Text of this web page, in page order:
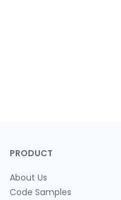
PRODUCT
About Us
Code Samples